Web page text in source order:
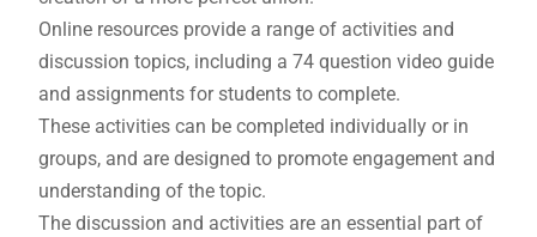
Online resources provide a range of activities and
discussion topics, including a 74 question video guide
and assignments for students to complete.
These activities can be completed individually or in
groups, and are designed to promote engagement and
understanding of the topic.
The discussion and activities are an essential part of